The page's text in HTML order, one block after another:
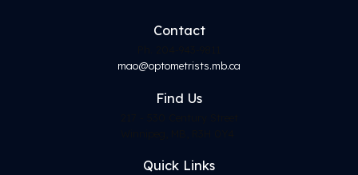
Contact
mao@optometrists.mb.ca
Find Us
Quick Links